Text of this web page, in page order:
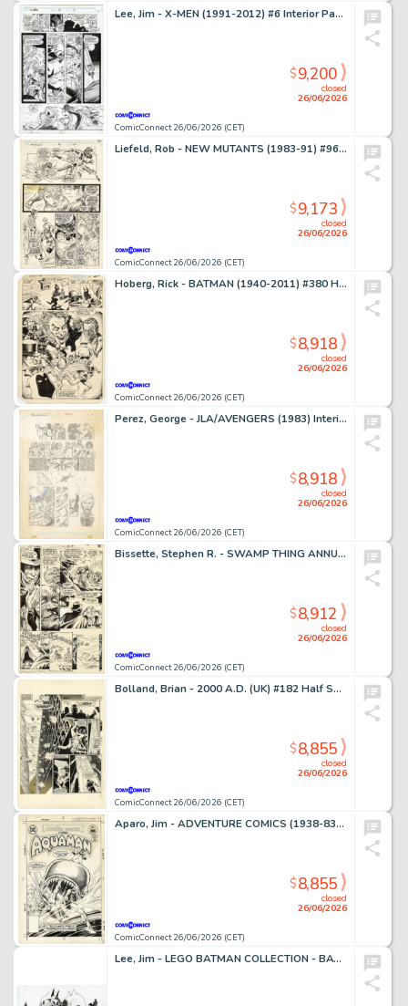
Lee, Jim - X-MEN (1991-2012) #6 Interior Page
ComicConnect 26/06/2026 (CET)
closed
26/06/2026
$9,200
Liefeld, Rob - NEW MUTANTS (1983-91) #96 Interior Page
ComicConnect 26/06/2026 (CET)
closed
26/06/2026
$9,173
Hoberg, Rick - BATMAN (1940-2011) #380 Half Splash
ComicConnect 26/06/2026 (CET)
closed
26/06/2026
$8,918
Perez, George - JLA/AVENGERS (1983) Interior Page
ComicConnect 26/06/2026 (CET)
closed
26/06/2026
$8,918
Bissette, Stephen R. - SWAMP THING ANNUAL (1982-93) #2 Interior Page
ComicConnect 26/06/2026 (CET)
closed
26/06/2026
$8,912
Bolland, Brian - 2000 A.D. (UK) #182 Half Splash
ComicConnect 26/06/2026 (CET)
closed
26/06/2026
$8,855
Aparo, Jim - ADVENTURE COMICS (1938-83) #449 Cover
ComicConnect 26/06/2026 (CET)
closed
26/06/2026
$8,855
Lee, Jim - LEGO BATMAN COLLECTION - BATMAN AND CATWOMAN Illustration